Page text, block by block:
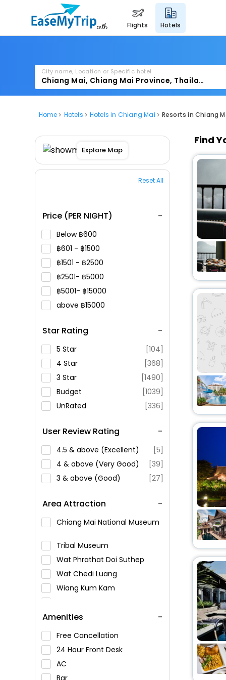
flights hotels
City name, Location or Specific hotel
Home Hotels Hotels in Chiang Mai Resorts in Chiang
Explore Map
Reset All
Price (PER NIGHT)
Below 600
601 -
1500
1501 -
2500
2501-
5000
5001-
15000
above
15000
Star Rating
5 Star
[104]
4 Star
[368]
3 Star
[1490]
Budget
[1039]
UnRated
[336]
User Review Rating
4.5 & above (Excellent)
[5]
4 & above (Very Good)
[39]
3 & above (Good)
[27]
Area Attraction
Chiang Mai National Museum
Tribal Museum
Wat Phrathat Doi Suthep
Wat Chedi Luang
Wiang Kum Kam
Cultural Center
Tha Phae Gate
Wat Umong
Wat Chiang Man
Amenities
Free Cancellation
24 Hour Front Desk
AC
Bar
Find